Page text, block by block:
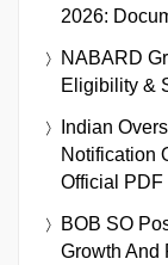
2026:
NABARD
Eligibility &
Indian
Notification
Official PDF
BOB SO
Growth And